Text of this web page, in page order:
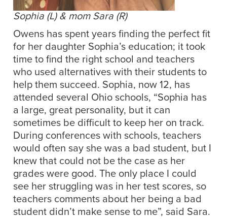
Sophia (L) & mom Sara (R)
Owens has spent years finding the perfect fit
for her daughter Sophia’s education; it took
time to find the right school and teachers
who used alternatives with their students to
help them succeed. Sophia, now 12, has
attended several Ohio schools, “Sophia has
a large, great personality, but it can
sometimes be difficult to keep her on track.
During conferences with schools, teachers
would often say she was a bad student, but I
knew that could not be the case as her
grades were good. The only place I could
see her struggling was in her test scores, so
teachers comments about her being a bad
student didn’t make sense to me”, said Sara.